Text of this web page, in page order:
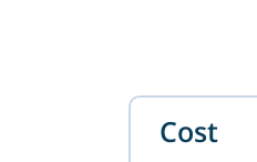
Cost